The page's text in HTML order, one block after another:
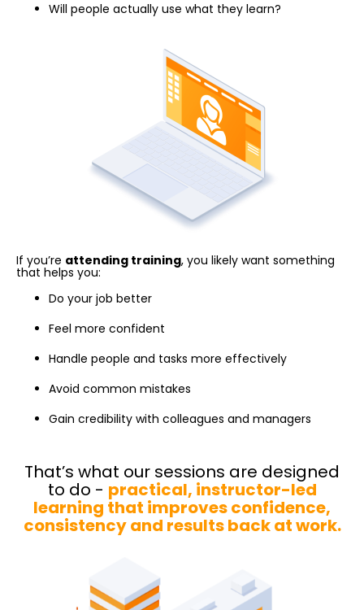
Will people actually use what they learn?
If you’re attending training, you likely want something
that helps you:
Do your job better
Feel more confident
Handle people and tasks more effectively
Avoid common mistakes
Gain credibility with colleagues and managers
That’s what our sessions are designed
to do - practical, instructor-led
learning that improves confidence,
consistency and results back at work.